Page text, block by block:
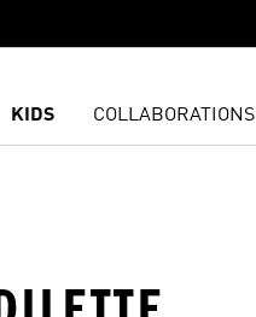
KIDS COLLABORATIONS